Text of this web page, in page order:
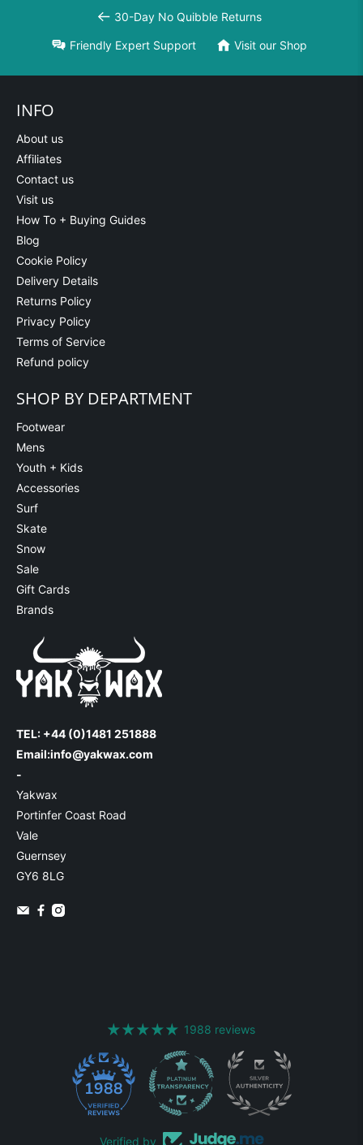
30-Day No Quibble Returns
Friendly Expert Support Visit our Shop
INFO
About us
Affiliates
Contact us
Visit us
How To + Buying Guides
Blog
Cookie Policy
Delivery Details
Returns Policy
Privacy Policy
Terms of Service
Refund policy
SHOP BY DEPARTMENT
Footwear
Mens
Youth + Kids
Accessories
Surf
Skate
Snow
Sale
Gift Cards
Brands
TEL: +44 (0)1481 251888
Email:info@yakwax.com
-
Yakwax
Portinfer Coast Road
Vale
Guernsey
GY6 8LG
1988 reviews
Verified by